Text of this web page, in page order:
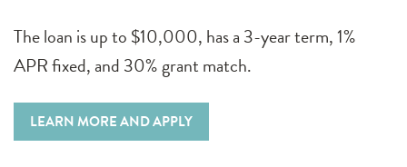
The loan is up to $10,000, has a 3-year term, 1%
APR fixed, and 30% grant match.
LEARN MORE AND APPLY